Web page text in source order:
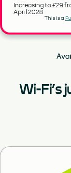
Increasing to £29
April 2028
This is a
Wi-Fi’s